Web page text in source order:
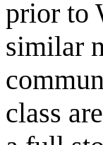
prior to
similar
class